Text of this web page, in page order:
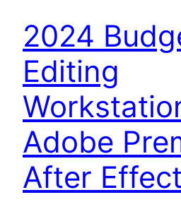
2024
Editing
Adobe
After